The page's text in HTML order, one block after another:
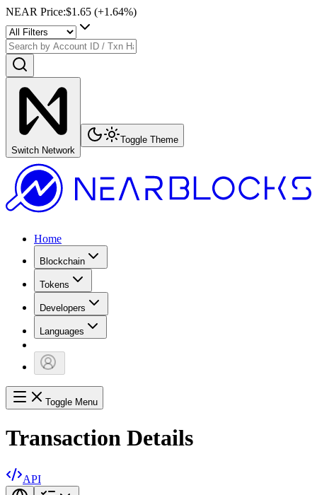
NEAR Price:$1.65 (+1.64%)
Switch Network
Toggle Theme
Home
Blockchain
Tokens
Developers
Languages
Toggle Menu
Transaction Details
API